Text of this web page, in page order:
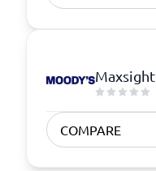
Maxsight
COMPARE